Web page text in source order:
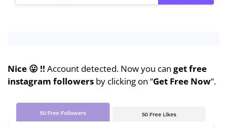
Nice 😛 !! Account detected. Now you can getfree
instagram followers by clicking on “Get Free Now“.